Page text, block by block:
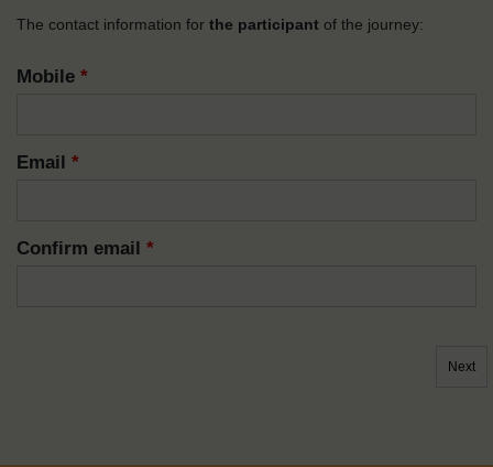
The contact information for the participant of the journey:
Mobile *
Email *
Confirm email *